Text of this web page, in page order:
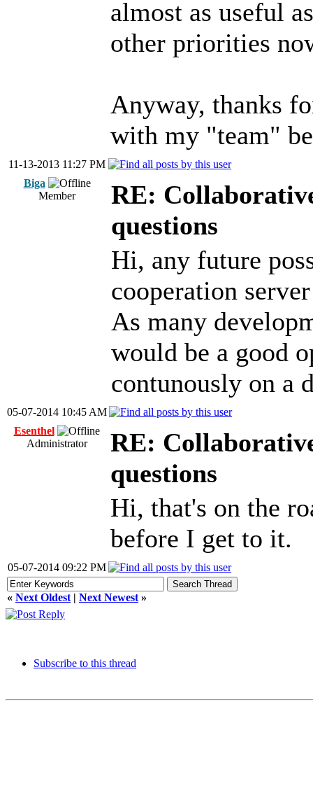
almost as useful
other priorities
Anyway, thanks
with my "team"
11-13-2013 11:27 PM
Biga
Member
RE:
questions
Hi, any future
cooperation
As many
would be a good
contunously on a
05-07-2014 10:45 AM
Esenthel
Administrator
RE:
questions
Hi, that's on the
before I get to it.
05-07-2014 09:22 PM
« Next Oldest | Next Newest »
Subscribe to this thread